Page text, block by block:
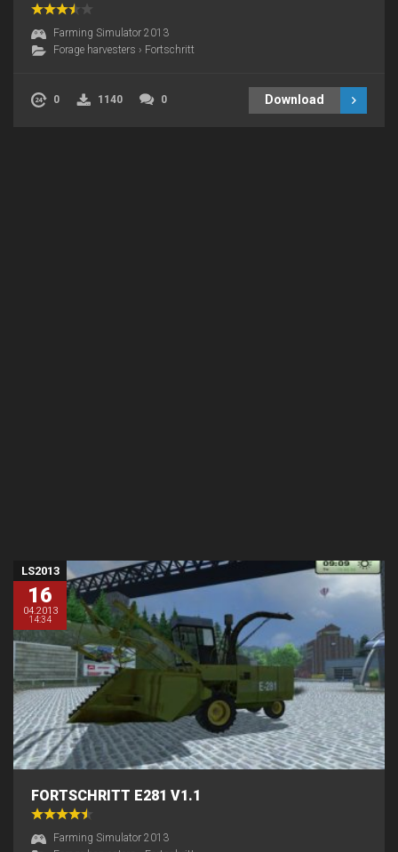
Farming Simulator 2013
Forage harvesters › Fortschritt
0 1140 0 Download
LS2013
16
04.2013
14:34
FORTSCHRITT E281 V1.1
Farming Simulator 2013